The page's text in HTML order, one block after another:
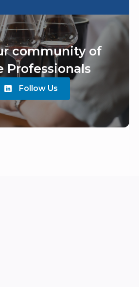
community of
Professionals
Follow Us